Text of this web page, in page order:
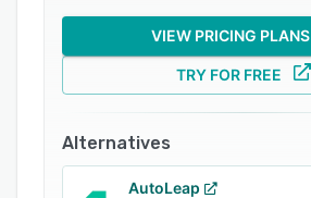
VIEW PRICING PLANS
TRY FOR FREE
Alternatives
AutoLeap